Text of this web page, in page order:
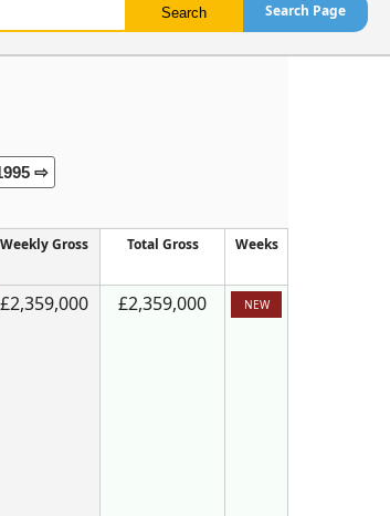
Search Page
⇨
Weekly Gross Total Gross Weeks
£2,359,000 £2,359,000 NEW